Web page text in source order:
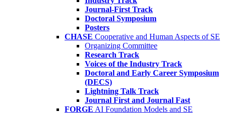
Journal-First Track
Doctoral Symposium
Posters
CHASE Cooperative and Human Aspects of SE
Organizing Committee
Research Track
Voices of the Industry Track
Doctoral and Early Career Symposium
(DECS)
Lightning Talk Track
Journal First and Journal Fast
FORGE AI Foundation Models and SE